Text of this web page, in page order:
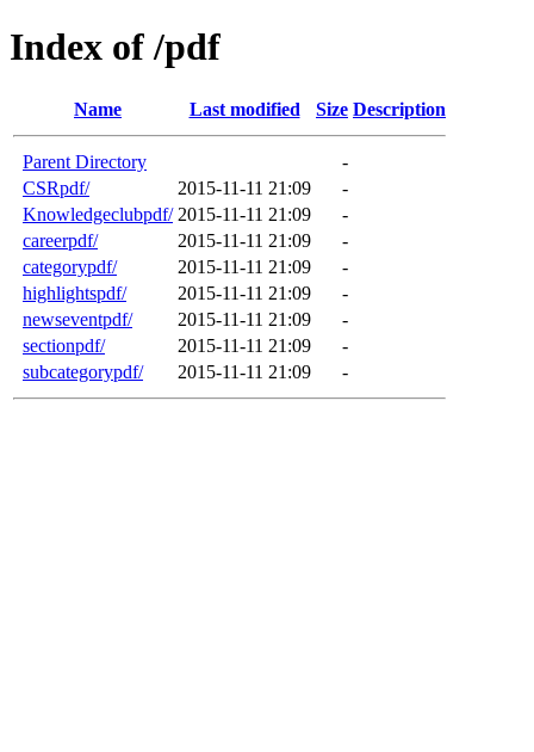
Index of /pdf
Name Last modified Size Description
Parent Directory
-
CSRpdf/
2015-11-11 21:09
-
Knowledgeclubpdf/ 2015-11-11 21:09
-
careerpdf/
2015-11-11 21:09
-
categorypdf/
2015-11-11 21:09
-
highlightspdf/
2015-11-11 21:09
-
newseventpdf/
2015-11-11 21:09
-
sectionpdf/
2015-11-11 21:09
-
subcategorypdf/
2015-11-11 21:09 -